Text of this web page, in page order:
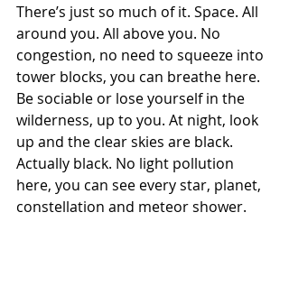
There’s just so much of it. Space. All
around you. All above you. No
congestion, no need to squeeze into
tower blocks, you can breathe here.
Be sociable or lose yourself in the
wilderness, up to you. At night, look
up and the clear skies are black.
Actually black. No light pollution
here, you can see every star, planet,
constellation and meteor shower.